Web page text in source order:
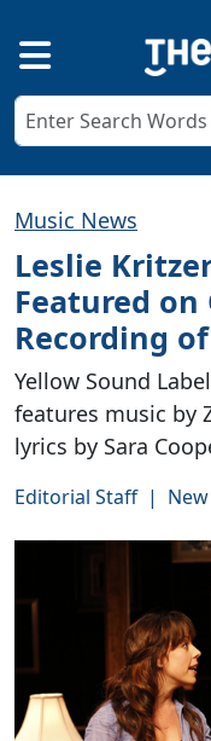
Music News
Leslie
Featured
Recording of
Yellow Sound
features music by
lyrics by Sara
Editorial Staff |